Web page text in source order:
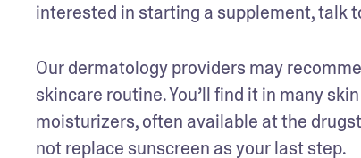
interested in starting a supplement, talk
Our dermatology providers may
skincare routine. You’ll find it in many
moisturizers, often available at the
not replace sunscreen as your last step.